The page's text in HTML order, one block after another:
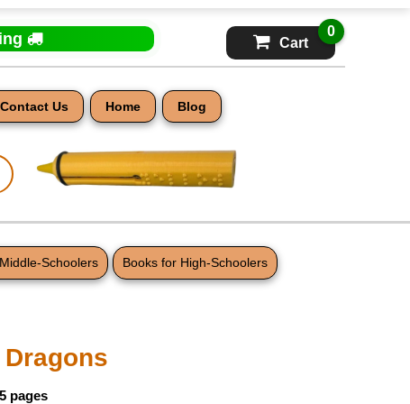
Cart
0
Contact Us Home Blog
Schoolers Books for High-Schoolers
pages